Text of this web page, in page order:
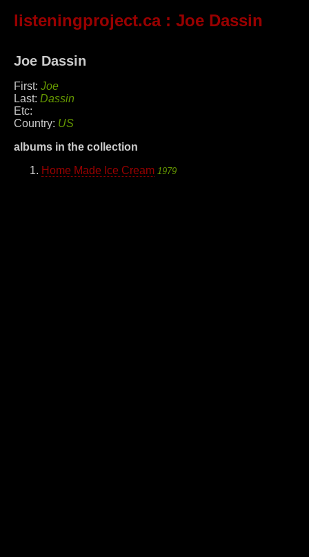
listeningproject.ca: Joe Dassin
Joe Dassin
First: Joe
Last: Dassin
Etc:
Country: US
albums in the collection
Home Made Ice Cream 1979